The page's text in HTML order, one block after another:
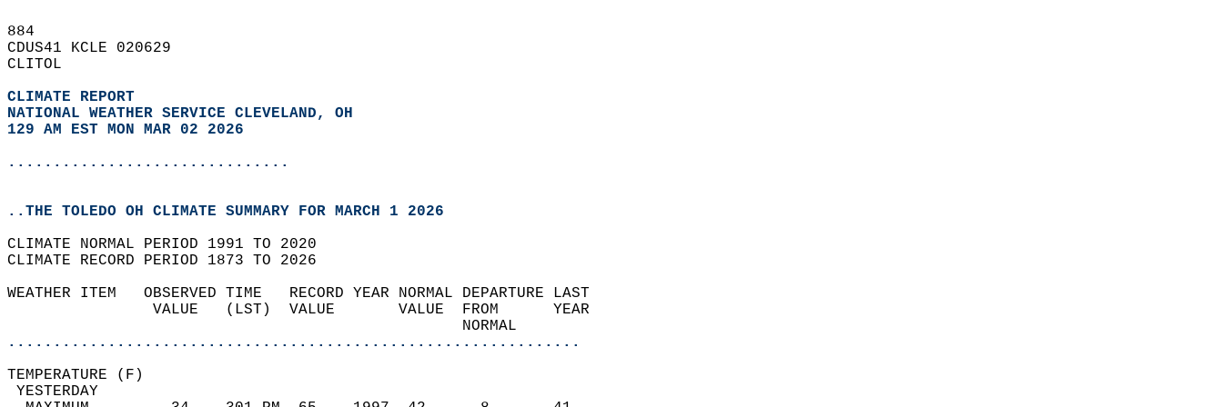
884
CDUS41 KCLE 020629
CLITOL
CLIMATE REPORT
NATIONAL WEATHER SERVICE CLEVELAND, OH
129 AM EST MON MAR 02 2026
...............................
..THE TOLEDO OH CLIMATE SUMMARY FOR MARCH 1 2026
CLIMATE NORMAL PERIOD 1991 TO 2020
CLIMATE RECORD PERIOD 1873 TO 2026
WEATHER ITEM   OBSERVED TIME   RECORD YEAR NORMAL DEPARTURE LAST
                VALUE   (LST)  VALUE       VALUE  FROM      YEAR
                                                  NORMAL
...............................................................
TEMPERATURE (F)
YESTERDAY